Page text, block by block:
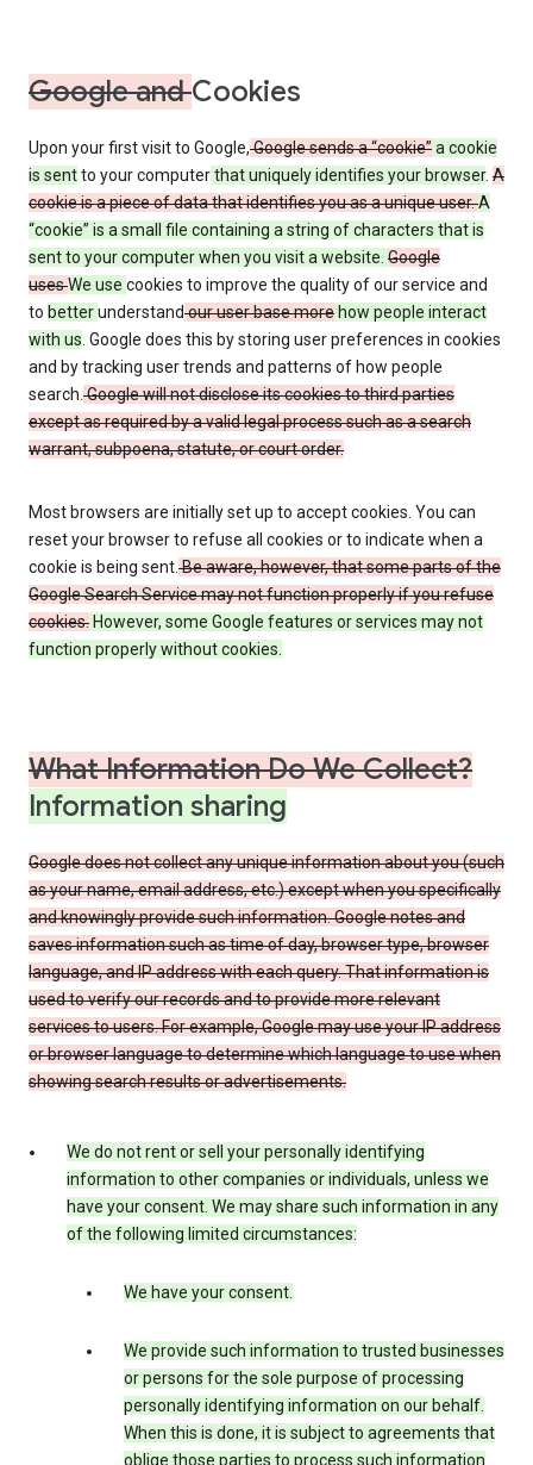
Google andCookies
Upon your first visit to Google,Google sends a “cookie”a cookie
is sentto your computerthat uniquely identifies your browser. A
cookie is a piece of data that identifies you as a unique user.A
“cookie” is a small file containing a string of characters that is
sent to your computer when you visit a website. Google
usesWe use cookies to improve the quality of our service and
to betterunderstandour user base more how people interact
with us. Google does this by storing user preferences in cookies
and by tracking user trends and patterns of how people
search.Google will not disclose its cookies to third parties
except as required by a valid legal process such as a search
warrant, subpoena, statute, or court order.
Most browsers are initially set up to accept cookies. You can
reset your browser to refuse all cookies or to indicate when a
cookie is being sent.Be aware, however, that some parts of the
Google Search Service may not function properly if you refuse
cookies. However, some Google features or services may not
function properly without cookies.
What Information Do We Collect?
Information sharing
Google does not collect any unique information about you (such
as your name, email address, etc.) except when you specifically
and knowingly provide such information. Google notes and
saves information such as time of day, browser type, browser
language, and IP address with each query. That information is
used to verify our records and to provide more relevant
services to users. For example, Google may use your IP address
or browser language to determine which language to use when
showing search results or advertisements.
We do not rent or sell your personally identifying
information to other companies or individuals, unless we
have your consent. We may share such information in any
of the following limited circumstances:
We have your consent.
We provide such information to trusted businesses
or persons for the sole purpose of processing
personally identifying information on our behalf.
When this is done, it is subject to agreements that
oblige those parties to process such information